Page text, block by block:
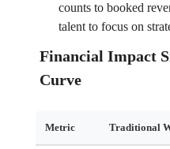
counts to booked
talent to focus on
Financial Impact
Curve
Metric Traditional